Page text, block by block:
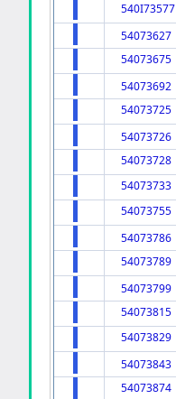
540I73577
54073627
54073675
54073692
54073725
54073726
54073728
54073733
54073755
54073786
54073789
54073799
54073815
54073829
54073843
54073874